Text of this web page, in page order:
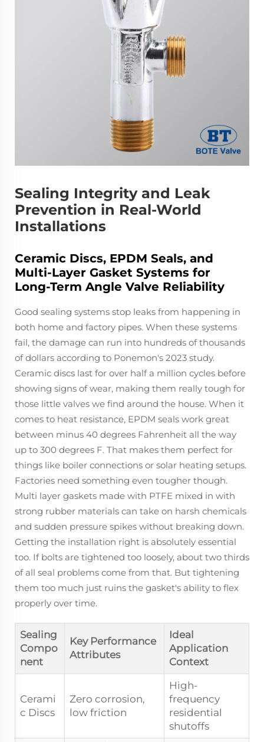
Sealing Integrity and Leak
Prevention in Real-World
Installations
Ceramic Discs, EPDM Seals, and
Multi-Layer Gasket Systems for
Long-Term Angle Valve Reliability
Good sealing systems stop leaks from happening in
both home and factory pipes. When these systems
fail, the damage can run into hundreds of thousands
of dollars according to Ponemon's 2023 study.
Ceramic discs last for over half a million cycles before
showing signs of wear, making them really tough for
those little valves we find around the house. When it
comes to heat resistance, EPDM seals work great
between minus 40 degrees Fahrenheit all the way
up to 300 degrees F. That makes them perfect for
things like boiler connections or solar heating setups.
Factories need something even tougher though.
Multi layer gaskets made with PTFE mixed in with
strong rubber materials can take on harsh chemicals
and sudden pressure spikes without breaking down.
Getting the installation right is absolutely essential
too. If bolts are tightened too loosely, about two thirds
of all seal problems come from that. But tightening
them too much just ruins the gasket's ability to flex
properly over time.
Sealing
Compo
nent
Key Performance
Attributes
Ideal
Application
Context
Cerami
c Discs
Zero corrosion,
low friction
High-
frequency
residential
shutoffs